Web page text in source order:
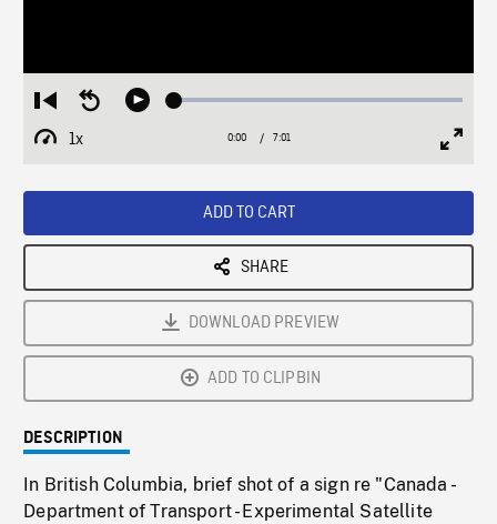
Restart
from
beginning
Seek
Play Loaded:
1x
Playback
Current
0:00 / Duration
7:01
ADD TO CART
SHARE
DOWNLOAD PREVIEW
ADD TO CLIPBIN
DESCRIPTION
In British Columbia, brief shot of a sign re "Canada -
Department of Transport - Experimental Satellite